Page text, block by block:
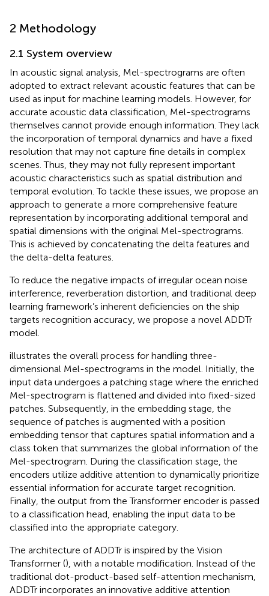
2 Methodology
2.1 System overview
In acoustic signal analysis, Mel-spectrograms are often
adopted to extract relevant acoustic features that can be
used as input for machine learning models. However, for
accurate acoustic data classification, Mel-spectrograms
themselves cannot provide enough information. They lack
the incorporation of temporal dynamics and have a fixed
resolution that may not capture fine details in complex
scenes. Thus, they may not fully represent important
acoustic characteristics such as spatial distribution and
temporal evolution. To tackle these issues, we propose an
approach to generate a more comprehensive feature
representation by incorporating additional temporal and
spatial dimensions with the original Mel-spectrograms.
This is achieved by concatenating the delta features and
the delta-delta features.
To reduce the negative impacts of irregular ocean noise
interference, reverberation distortion, and traditional deep
learning framework’s inherent deficiencies on the ship
targets recognition accuracy, we propose a novel ADDTr
model.
illustrates the overall process for handling three-
dimensional Mel-spectrograms in the model. Initially, the
input data undergoes a patching stage where the enriched
Mel-spectrogram is flattened and divided into fixed-sized
patches. Subsequently, in the embedding stage, the
sequence of patches is augmented with a position
embedding tensor that captures spatial information and a
class token that summarizes the global information of the
Mel-spectrogram. During the classification stage, the
encoders utilize additive attention to dynamically prioritize
essential information for accurate target recognition.
Finally, the output from the Transformer encoder is passed
to a classification head, enabling the input data to be
classified into the appropriate category.
The architecture of ADDTr is inspired by the Vision
Transformer (), with a notable modification. Instead of the
traditional dot-product-based self-attention mechanism,
ADDTr incorporates an innovative additive attention